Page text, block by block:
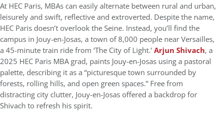
At HEC Paris, MBAs can easily alternate between rural and urban,
leisurely and swift, reflective and extroverted. Despite the name,
HEC Paris doesn’t overlook the Seine. Instead, you’ll find the
campus in Jouy-en-Josas, a town of 8,000 people near Versailles,
a 45-minute train ride from ‘The City of Light.’Arjun Shivach, a
2025 HEC Paris MBA grad, paints Jouy-en-Josas using a pastoral
palette, describing it as a “picturesque town surrounded by
forests, rolling hills, and open green spaces.” Free from
distracting city clutter, Jouy-en-Josas offered a backdrop for
Shivach to refresh his spirit.